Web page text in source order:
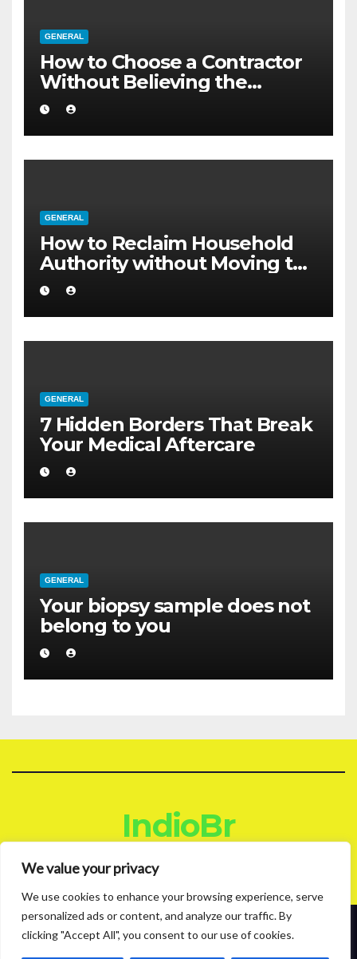
We value your privacy
We use cookies to enhance your browsing experience, serve
personalized ads or content, and analyze our traffic. By
clicking "Accept All", you consent to our use of cookies.
GENERAL
How to Choose a Contractor
Without Believing the
Internet
GENERAL
How to Reclaim Household
Authority without Moving to
a Larger Flat
GENERAL
7 Hidden Borders That Break
Your Medical Aftercare
GENERAL
Your biopsy sample does not
belong to you
IndioBr
Proudly powered by WordPress|Theme: News Live byThemeansar